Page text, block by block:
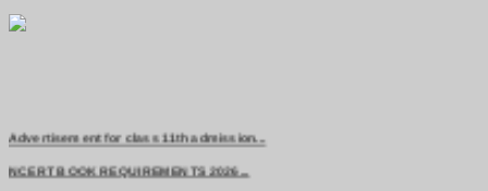
NCERT BOOK REQUIREMENTS 2026...
Admission Advertisement...